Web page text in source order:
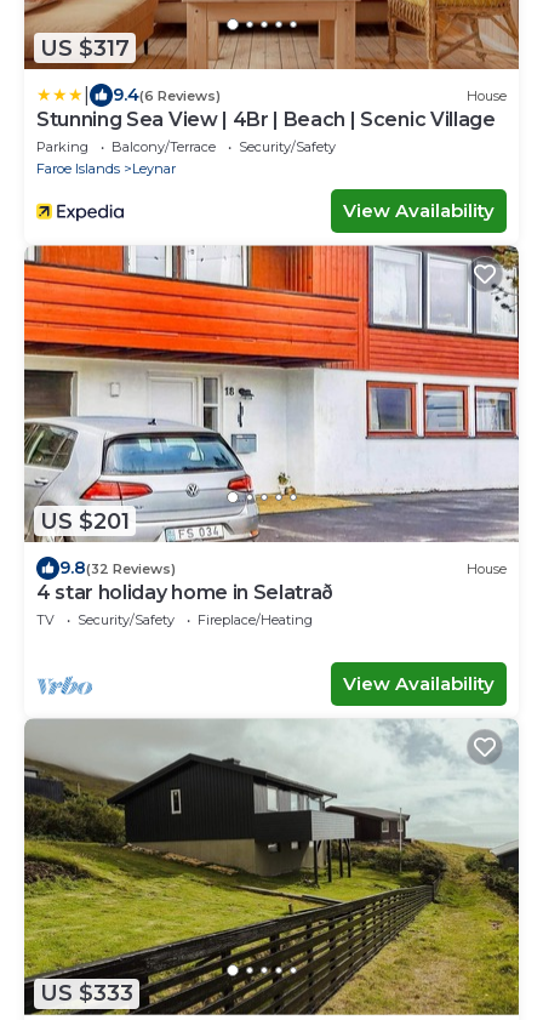
US $317
9.4(6 Reviews) House
Stunning Sea View | 4Br | Beach | Scenic Village
Parking Balcony/Terrace
Security/Safety
Faroe Islands
Leynar
View Availability
US $201
9.8(32 Reviews) House
4 star holiday home in Selatrað
TV Security/Safety Fireplace/Heating
View Availability
US $333